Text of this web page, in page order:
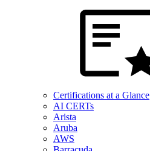
Certifications at a Glance
AI CERTs
Arista
Aruba
AWS